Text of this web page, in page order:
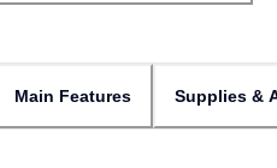
Main Features Supplies &